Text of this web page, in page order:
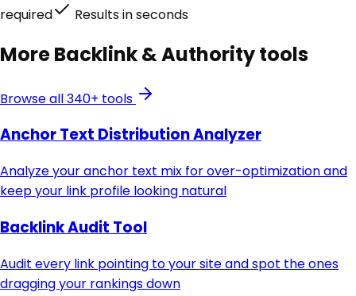
required
Results in seconds
MoreBacklink & Authoritytools
Browse all 340+ tools
Anchor Text Distribution Analyzer
Analyze your anchor text mix for over-optimization and
keep your link profile looking natural
Backlink Audit Tool
Audit every link pointing to your site and spot the ones
dragging your rankings down